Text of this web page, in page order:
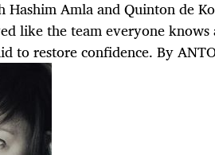
Hashim Amla and Quinton de
like the team everyone
to restore confidence. By